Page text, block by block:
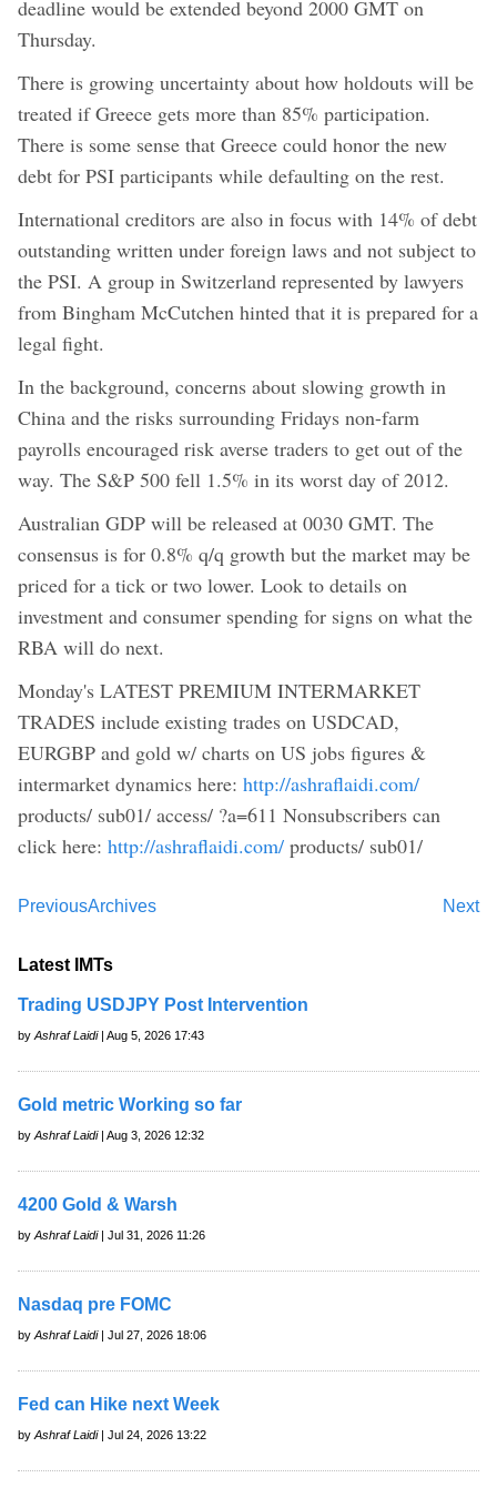
deadline would be extended beyond 2000 GMT on
Thursday.
There is growing uncertainty about how holdouts will be
treated if Greece gets more than 85% participation.
There is some sense that Greece could honor the new
debt for PSI participants while defaulting on the rest.
International creditors are also in focus with 14% of debt
outstanding written under foreign laws and not subject to
the PSI. A group in Switzerland represented by lawyers
from Bingham McCutchen hinted that it is prepared for a
legal fight.
In the background, concerns about slowing growth in
China and the risks surrounding Fridays non-farm
payrolls encouraged risk averse traders to get out of the
way. The S&P 500 fell 1.5% in its worst day of 2012.
Australian GDP will be released at 0030 GMT. The
consensus is for 0.8% q/q growth but the market may be
priced for a tick or two lower. Look to details on
investment and consumer spending for signs on what the
RBA will do next.
Monday's LATEST PREMIUM INTERMARKET
TRADES include existing trades on USDCAD,
EURGBP and gold w/ charts on US jobs figures &
intermarket dynamics here: http://ashraflaidi.com/
products/ sub01/ access/ ?a=611 Nonsubscribers can
click here: http://ashraflaidi.com/ products/ sub01/
Previous Next
Archives
Latest IMTs
Trading USDJPY Post Intervention
by Ashraf Laidi| Aug 5, 2026 17:43
Gold metric Working so far
by Ashraf Laidi| Aug 3, 2026 12:32
4200 Gold & Warsh
by Ashraf Laidi| Jul 31, 2026 11:26
Nasdaq pre FOMC
by Ashraf Laidi| Jul 27, 2026 18:06
Fed can Hike next Week
by Ashraf Laidi| Jul 24, 2026 13:22